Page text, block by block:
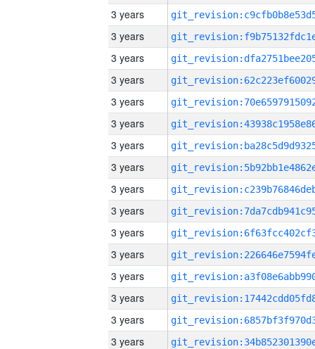
3 years
3 years
3 years
3 years
3 years
3 years
3 years
3 years
3 years
3 years
3 years
3 years
3 years
3 years
3 years
3 years